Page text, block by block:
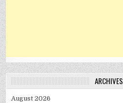
ARCHIVES
August 2026